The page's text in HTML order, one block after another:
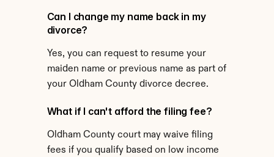
Can I change my name back in my
divorce?
Yes, you can request to resume your
maiden name or previous name as part of
your Oldham County divorce decree.
What if I can't afford the filing fee?
Oldham County court may waive filing
fees if you qualify based on low income